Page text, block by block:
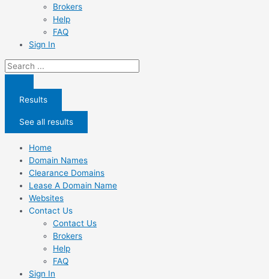
Brokers
Help
FAQ
Sign In
Search
...
Results
See all results
Home
Domain Names
Clearance Domains
Lease A Domain Name
Websites
Contact Us
Contact Us
Brokers
Help
FAQ
Sign In